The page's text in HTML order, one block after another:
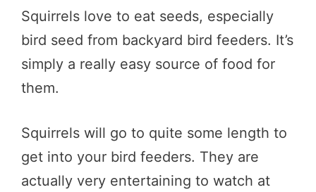
Squirrels love to eat seeds, especially
bird seed from backyard bird feeders. It’s
simply a really easy source of food for
them.
Squirrels will go to quite some length to
get into your bird feeders. They are
actually very entertaining to watch at